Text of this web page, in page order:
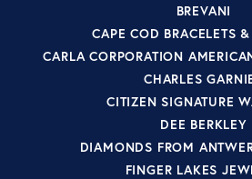
BREVANI
CAPE COD BRACELETS
CARLA CORPORATION
CHARLES
CITIZEN SIGNATURE
DEE BERKLEY
DIAMONDS FROM
FINGER LAKES